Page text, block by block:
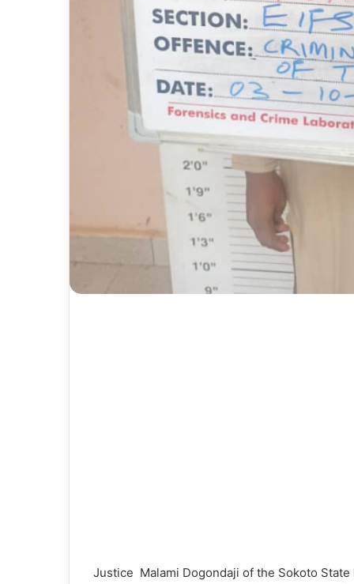
Justice Malami Dogondaji of the Sokoto